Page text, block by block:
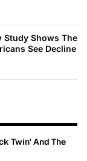
Study Shows The
See Decline
Twin' And The